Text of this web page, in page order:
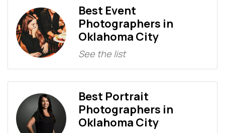
Best Event
Photographers in
Oklahoma City
See the list
Best Portrait
Photographers in
Oklahoma City